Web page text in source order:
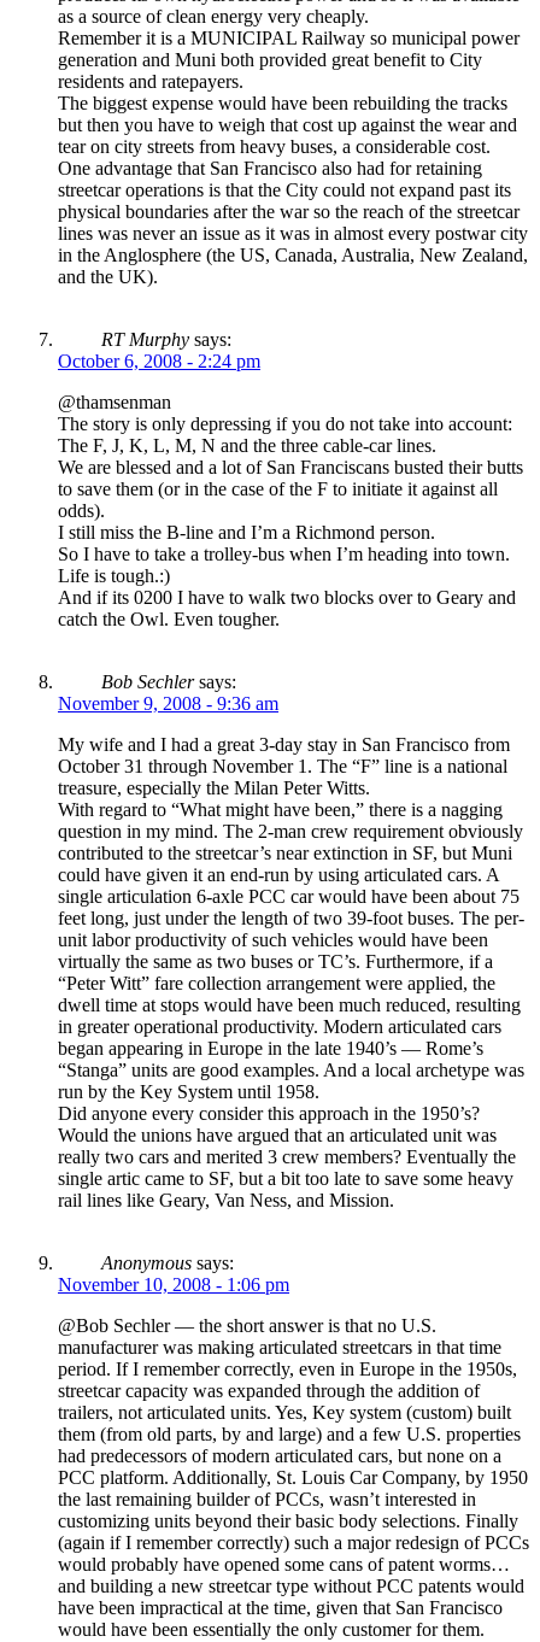
as a source of clean energy very cheaply.
Remember it is a MUNICIPAL Railway so municipal power
generation and Muni both provided great benefit to City
residents and ratepayers.
The biggest expense would have been rebuilding the tracks
but then you have to weigh that cost up against the wear and
tear on city streets from heavy buses, a considerable cost.
One advantage that San Francisco also had for retaining
streetcar operations is that the City could not expand past its
physical boundaries after the war so the reach of the streetcar
lines was never an issue as it was in almost every postwar city
in the Anglosphere (the US, Canada, Australia, New Zealand,
and the UK).
RT Murphy says:
October 6, 2008 - 2:24 pm
@thamsenman
The story is only depressing if you do not take into account:
The F, J, K, L, M, N and the three cable-car lines.
We are blessed and a lot of San Franciscans busted their butts
to save them (or in the case of the F to initiate it against all
odds).
I still miss the B-line and I’m a Richmond person.
So I have to take a trolley-bus when I’m heading into town.
Life is tough.:)
And if its 0200 I have to walk two blocks over to Geary and
catch the Owl. Even tougher.
Bob Sechler says:
November 9, 2008 - 9:36 am
My wife and I had a great 3-day stay in San Francisco from
October 31 through November 1. The “F” line is a national
treasure, especially the Milan Peter Witts.
With regard to “What might have been,” there is a nagging
question in my mind. The 2-man crew requirement obviously
contributed to the streetcar’s near extinction in SF, but Muni
could have given it an end-run by using articulated cars. A
single articulation 6-axle PCC car would have been about 75
feet long, just under the length of two 39-foot buses. The per-
unit labor productivity of such vehicles would have been
virtually the same as two buses or TC’s. Furthermore, if a
“Peter Witt” fare collection arrangement were applied, the
dwell time at stops would have been much reduced, resulting
in greater operational productivity. Modern articulated cars
began appearing in Europe in the late 1940’s — Rome’s
“Stanga” units are good examples. And a local archetype was
run by the Key System until 1958.
Did anyone every consider this approach in the 1950’s?
Would the unions have argued that an articulated unit was
really two cars and merited 3 crew members? Eventually the
single artic came to SF, but a bit too late to save some heavy
rail lines like Geary, Van Ness, and Mission.
Anonymous says:
November 10, 2008 - 1:06 pm
@Bob Sechler — the short answer is that no U.S.
manufacturer was making articulated streetcars in that time
period. If I remember correctly, even in Europe in the 1950s,
streetcar capacity was expanded through the addition of
trailers, not articulated units. Yes, Key system (custom) built
them (from old parts, by and large) and a few U.S. properties
had predecessors of modern articulated cars, but none on a
PCC platform. Additionally, St. Louis Car Company, by 1950
the last remaining builder of PCCs, wasn’t interested in
customizing units beyond their basic body selections. Finally
(again if I remember correctly) such a major redesign of PCCs
would probably have opened some cans of patent worms…
and building a new streetcar type without PCC patents would
have been impractical at the time, given that San Francisco
would have been essentially the only customer for them.